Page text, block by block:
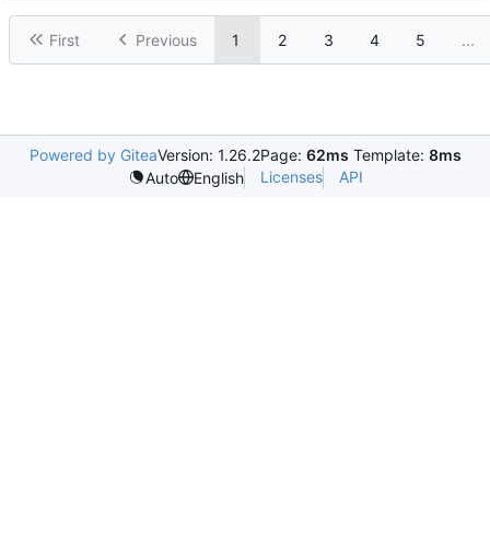
First Previous 1 2 3 4 5 ...
Powered by GiteaVersion: 1.26.2Page: 62ms Template: 8ms
Auto
English Licenses API